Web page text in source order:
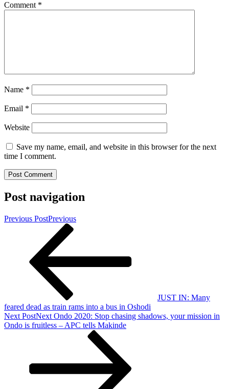
Comment *
Name *
Email *
Website
Save my name, email, and website in this browser for the next
time I comment.
Post navigation
Previous PostPrevious
JUST IN: Many
feared dead as train rams into a bus in Oshodi
Next PostNext Ondo 2020: Stop chasing shadows, your mission in
Ondo is fruitless – APC tells Makinde